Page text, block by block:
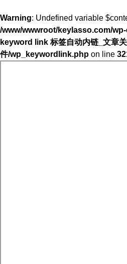
Warning: Undefined variable
/www/wwwroot/keylasso.com/
keyword link 标签自动内链_文章
件/wp_keywordlink.php on line